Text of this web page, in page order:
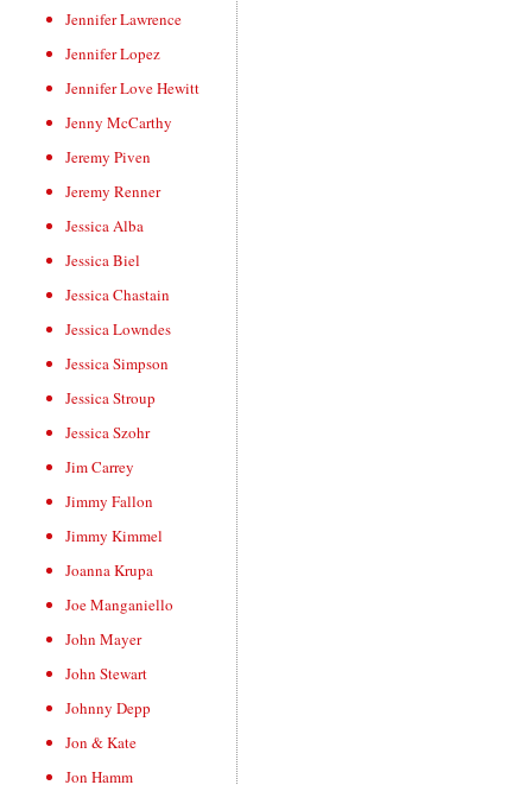
Jennifer Lawrence
Jennifer Lopez
Jennifer Love Hewitt
Jenny McCarthy
Jeremy Piven
Jeremy Renner
Jessica Alba
Jessica Biel
Jessica Chastain
Jessica Lowndes
Jessica Simpson
Jessica Stroup
Jessica Szohr
Jim Carrey
Jimmy Fallon
Jimmy Kimmel
Joanna Krupa
Joe Manganiello
John Mayer
John Stewart
Johnny Depp
Jon & Kate
Jon Hamm